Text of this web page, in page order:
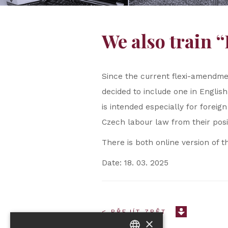
We also train
Since the current flexi-
decided to include one in
is intended especially for
Czech labour law from their
There is both online version of
Date: 18. 03. 2025
< PŘEJÍT ZPĚT
×